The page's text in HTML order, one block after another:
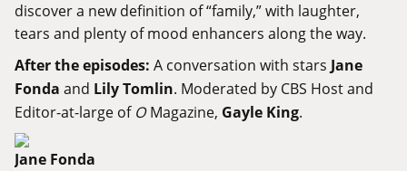
discover a new definition of “family,” with laughter,
tears and plenty of mood enhancers along the way.
After the episodes: A conversation with stars Jane
Fonda and Lily Tomlin. Moderated by CBS Host and
Editor-at-large of OMagazine, Gayle King.
Jane Fonda